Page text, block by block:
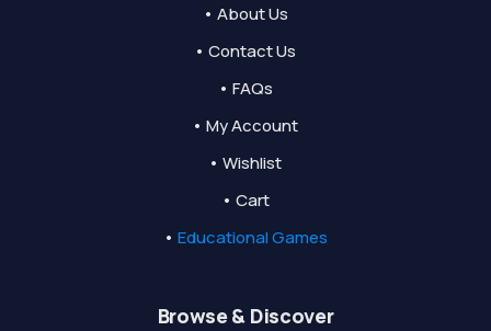
• About Us
• Contact Us
• FAQs
• My Account
• Wishlist
• Cart
• Educational Games
Browse & Discover